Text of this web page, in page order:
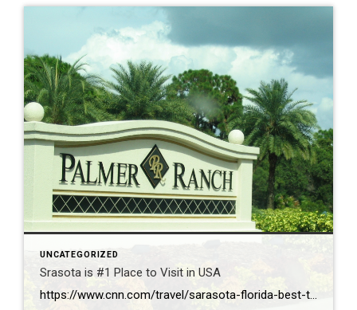
UNCATEGORIZED
Srasota is #1 Place to Visit in USA
https://www.cnn.com/travel/sarasota-florida-best-towns-america-2026